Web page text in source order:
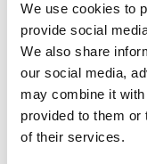
We use cookies to
provide social
We also share
our social media,
may combine it
provided to them or
of their services.
About this space
The magazine